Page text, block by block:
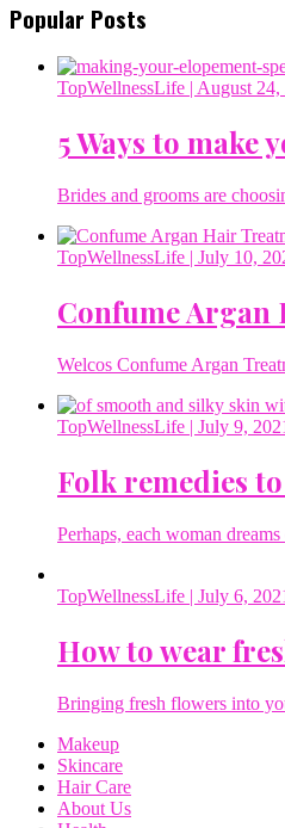
Popular Posts
TopWellnessLife | August 24,
5 Ways to make
Brides and grooms are
TopWellnessLife | July 10,
Confume Argan
Welcos Confume Argan
TopWellnessLife | July 9,
Folk remedies
Perhaps, each woman
TopWellnessLife | July 6,
How to wear
Bringing fresh flowers into
Makeup
Skincare
Hair Care
About Us